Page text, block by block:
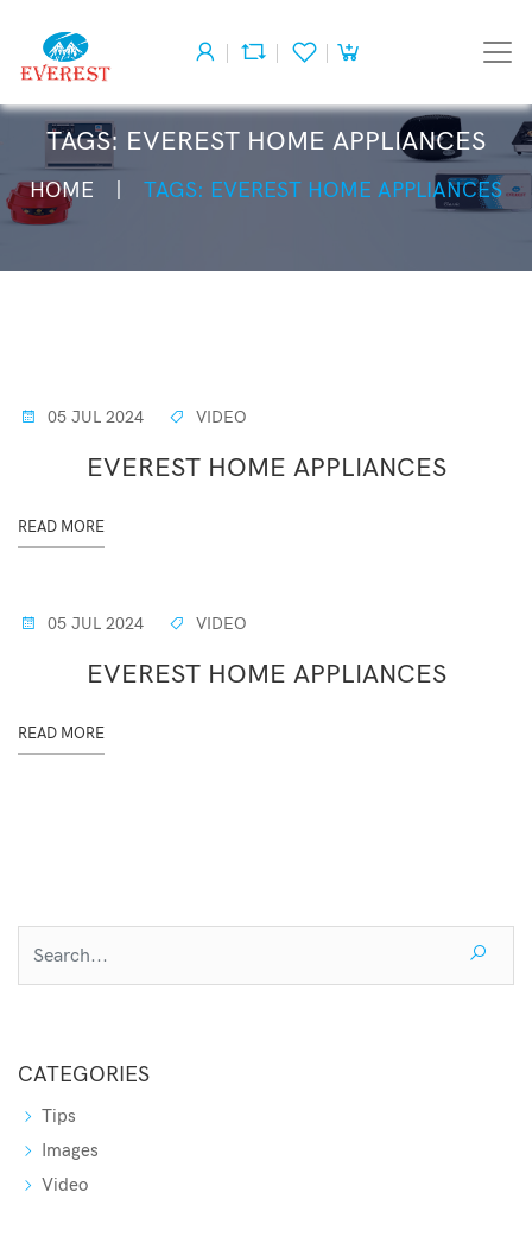
TAGS: EVEREST HOME APPLIANCES
HOME TAGS: EVEREST HOME APPLIANCES
05 JUL 2024 VIDEO
EVEREST HOME APPLIANCES
READ MORE
05 JUL 2024 VIDEO
EVEREST HOME APPLIANCES
READ MORE
CATEGORIES
Tips
Images
Video